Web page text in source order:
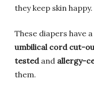
they keep skin happy.
These diapers have a
umbilical cord cut-
testedand allergy-
them.